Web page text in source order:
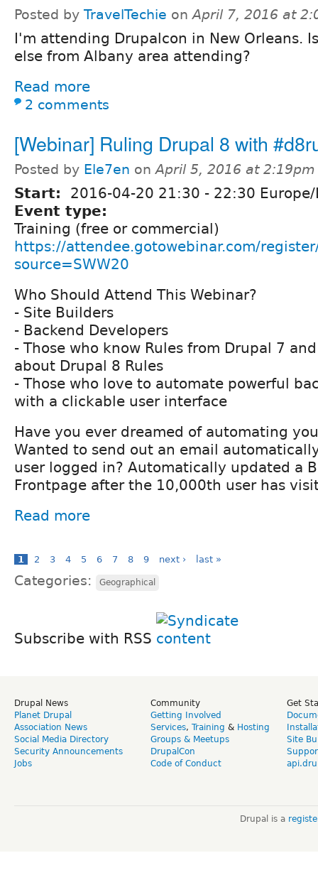
Posted by TravelTechie onApril 7, 2016 at
I'm attending Drupalcon in New Orleans.
else from Albany area attending?
Read more
2 comments
[Webinar] Ruling Drupal 8 with
Posted by Ele7en onApril 5, 2016 at 2:19pm
Start: 2016-04-20 21:30 - 22:30
Event type:
Training (free or commercial)
https://attendee.gotowebinar.com/
source=SWW20
Who Should Attend This Webinar?
- Site Builders
- Backend Developers
- Those who know Rules from Drupal 7
about Drupal 8 Rules
- Those who love to automate powerful
with a clickable user interface
Have you ever dreamed of automating
Wanted to send out an email
user logged in? Automatically updated a
Frontpage after the 10,000th user has
Read more
1 2 3 4 5 6 7 8 9 next › last »
Categories: Geographical
Subscribe with RSS
Drupal News
Planet Drupal
Association News
Social Media Directory
Security Announcements
Jobs
Community
Getting Involved
Services, Training & Hosting
Groups & Meetups
DrupalCon
Code of Conduct
Get
Site
Drupal is a